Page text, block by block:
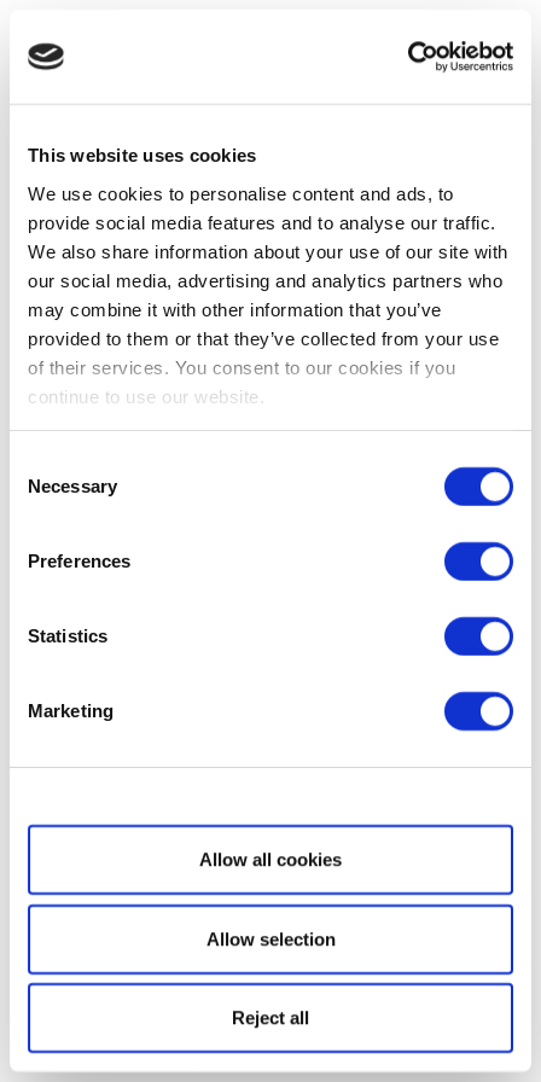
This website uses cookies
We use cookies to personalise content and ads, to
provide social media features and to analyse our traffic.
We also share information about your use of our site with
our social media, advertising and analytics partners who
may combine it with other information that you’ve
provided to them or that they’ve collected from your use
of their services. You consent to our cookies if you
continue to use our website.
Selection
Necessary
Preferences
Statistics
Marketing
Show details
Allow all cookies
Allow selection
Reject all